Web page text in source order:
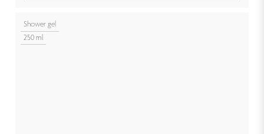
Shower gel
250 ml